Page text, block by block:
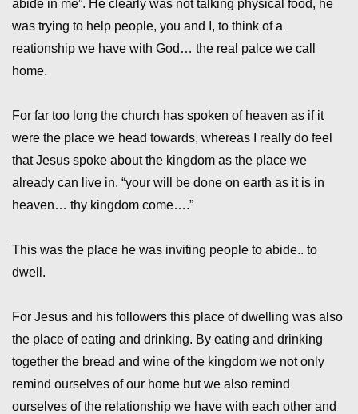
abide in me”. He clearly was not talking physical food, he
was trying to help people, you and I, to think of a
reationship we have with God… the real palce we call
home.
For far too long the church has spoken of heaven as if it
were the place we head towards, whereas I really do feel
that Jesus spoke about the kingdom as the place we
already can live in. “your will be done on earth as it is in
heaven… thy kingdom come….”
This was the place he was inviting people to abide.. to
dwell.
For Jesus and his followers this place of dwelling was also
the place of eating and drinking. By eating and drinking
together the bread and wine of the kingdom we not only
remind ourselves of our home but we also remind
ourselves of the relationship we have with each other and